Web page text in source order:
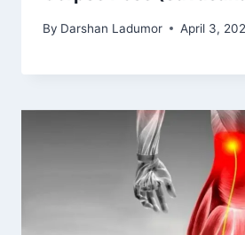
By Darshan Ladumor April 3,